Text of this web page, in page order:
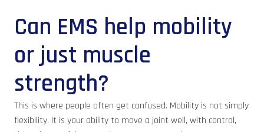
Can EMS help mobility
or just muscle
strength?
This is where people often get confused. Mobility is not simply
flexibility. It is your ability to move a joint well, with control,